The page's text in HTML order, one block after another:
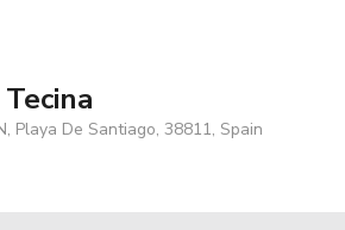
Playa De Santiago, 38811, Spain